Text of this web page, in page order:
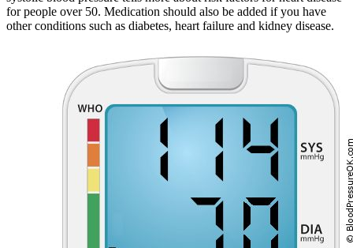
for people over 50. Medication should also be added if you have
other conditions such as diabetes, heart failure and kidney disease.